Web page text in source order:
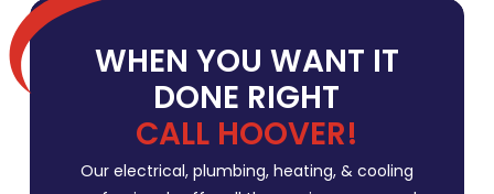
WHEN YOU WANT IT
DONE RIGHT
CALL HOOVER!
Our electrical, plumbing, heating, & cooling